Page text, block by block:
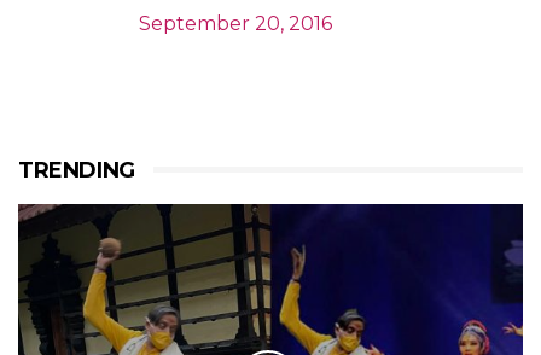
September 20, 2016
TRENDING